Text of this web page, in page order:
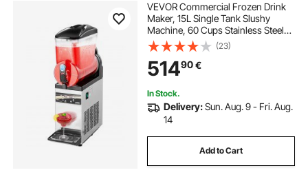
VEVOR Commercial Frozen Drink
Maker, 15L Single Tank Slushy
Machine, 60 Cups Stainless Steel
Margarita Smoothie Frozen Drink
Machine, Slushie Maker for Home
Party Restaurants Cafe Bars
(23)
51490€
In Stock.
Delivery:Sun. Aug. 9 - Fri. Aug.
14
Add to Cart